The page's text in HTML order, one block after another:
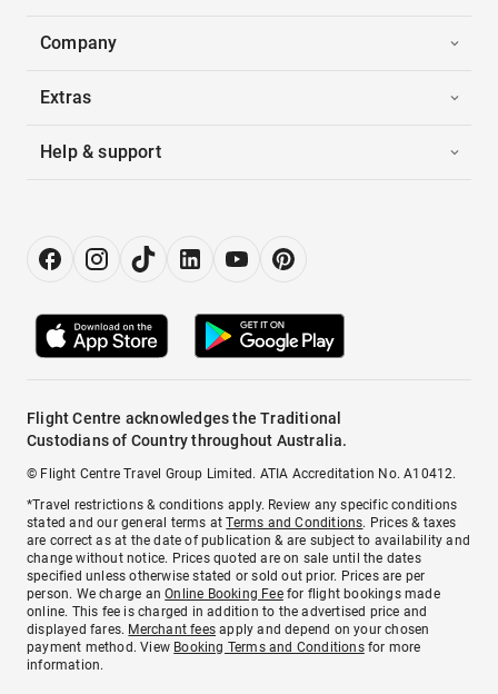
Company
Extras
Help & support
Flight Centre acknowledges the Traditional
Custodians of Country throughout Australia.
© Flight Centre Travel Group Limited. ATIA Accreditation No. A10412.
*Travel restrictions & conditions apply. Review any specific conditions
stated and our general terms atTerms and Conditions. Prices & taxes
are correct as at the date of publication & are subject to availability and
change without notice. Prices quoted are on sale until the dates
specified unless otherwise stated or sold out prior. Prices are per
person. We charge anOnline Booking Feefor flight bookings made
online. This fee is charged in addition to the advertised price and
displayed fares. Merchant fees apply and depend on your chosen
payment method. View Booking Terms and Conditionsfor more
information.